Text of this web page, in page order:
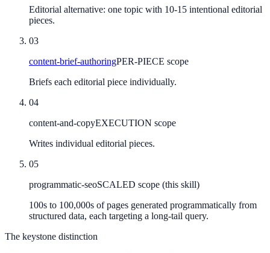
Editorial alternative: one topic with 10-15 intentional editorial
pieces.
03
content-brief-authoringPER-PIECE scope
Briefs each editorial piece individually.
04
content-and-copyEXECUTION scope
Writes individual editorial pieces.
05
programmatic-seoSCALED scope (this skill)
100s to 100,000s of pages generated programmatically from
structured data, each targeting a long-tail query.
The keystone distinction